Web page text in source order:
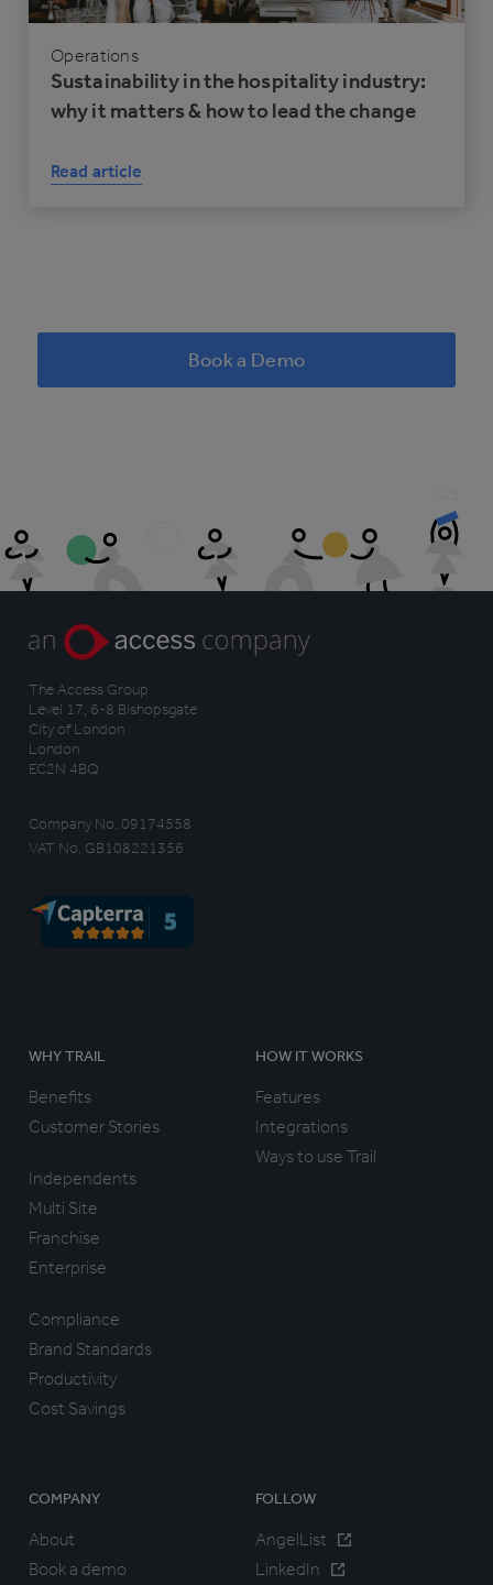
Operations
Sustainability in the hospitality industry:
why it matters & how to lead the change
Read article
Book a Demo
The Access Group
Level 17, 6-8 Bishopsgate
City of London
London
EC2N 4BQ
Company No. 09174558
VAT No. GB108221356
WHY TRAIL
Benefits
Customer Stories
Independents
Multi Site
Franchise
Enterprise
Compliance
Brand Standards
Productivity
Cost Savings
HOW IT WORKS
Features
Integrations
Ways to use Trail
COMPANY
About
Book a demo
FOLLOW
AngelList
LinkedIn